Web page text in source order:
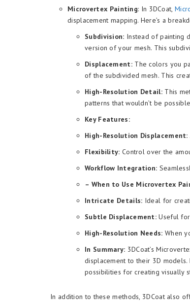
Microvertex Painting: In 3DCoat,
displacement mapping. Here’s a
Subdivision: Instead of painting
version of your mesh. This
Displacement:The colors you
of the subdivided mesh. This
High-Resolution Detail:This
patterns that wouldn’t be
Key Features:
High-Resolution Displacement:
Flexibility: Control over the
Workflow Integration:
– When to Use Microvertex
Intricate Details: Ideal for
Subtle Displacement: Useful
High-Resolution Needs: When
In Summary: 3DCoat’s
displacement to their 3D
possibilities for creating visually
In addition to these methods, 3DCoat also